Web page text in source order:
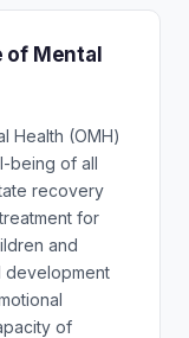
of Mental
Health (OMH)
being of all
recovery
for
and
development
of